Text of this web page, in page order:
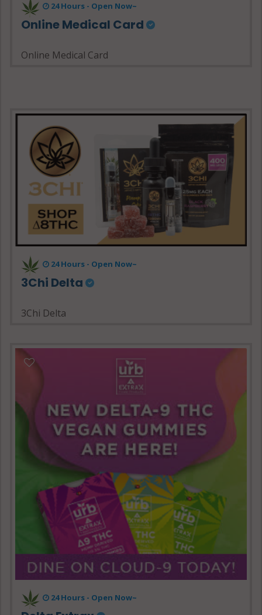
24 Hours - Open Now~
Online Medical Card
Online Medical Card
24 Hours - Open Now~
3Chi Delta
3Chi Delta
24 Hours - Open Now~